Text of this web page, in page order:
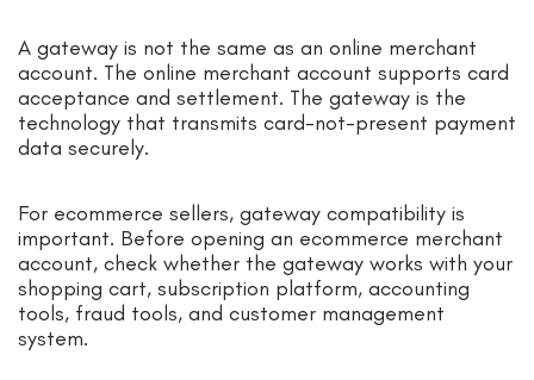
A gateway is not the same as an online merchant
account. The online merchant account supports card
acceptance and settlement. The gateway is the
technology that transmits card-not-present payment
data securely.
For ecommerce sellers, gateway compatibility is
important. Before opening an ecommerce merchant
account, check whether the gateway works with your
shopping cart, subscription platform, accounting
tools, fraud tools, and customer management
system.